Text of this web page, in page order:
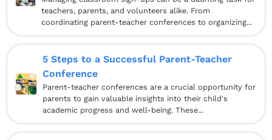
teachers, parents, and volunteers alike. From
coordinating parent-teacher conferences to organizing...
5 Steps to a Successful Parent-Teacher
Conference
Parent-teacher conferences are a crucial opportunity for
parents to gain valuable insights into their child's
academic progress and well-being. These...